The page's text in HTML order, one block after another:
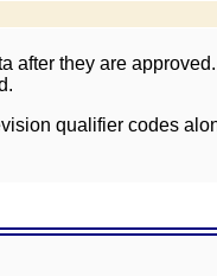
after they are
qualifier codes